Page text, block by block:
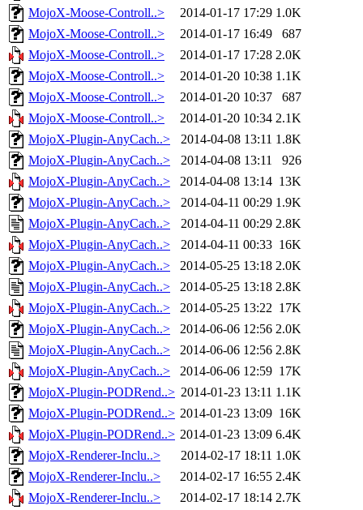
MojoX-Moose-Controll..>
2014-01-17 17:29 1.0K
MojoX-Moose-Controll..>
2014-01-17 16:49
687
MojoX-Moose-Controll..>
2014-01-17 17:28 2.0K
MojoX-Moose-Controll..>
2014-01-20 10:38 1.1K
MojoX-Moose-Controll..>
2014-01-20 10:37
687
MojoX-Moose-Controll..>
2014-01-20 10:34 2.1K
MojoX-Plugin-AnyCach..>
2014-04-08 13:11 1.8K
MojoX-Plugin-AnyCach..>
2014-04-08 13:11
926
MojoX-Plugin-AnyCach..>
2014-04-08 13:14 13K
MojoX-Plugin-AnyCach..>
2014-04-11 00:29 1.9K
MojoX-Plugin-AnyCach..>
2014-04-11 00:29 2.8K
MojoX-Plugin-AnyCach..>
2014-04-11 00:33 16K
MojoX-Plugin-AnyCach..>
2014-05-25 13:18 2.0K
MojoX-Plugin-AnyCach..>
2014-05-25 13:18 2.8K
MojoX-Plugin-AnyCach..>
2014-05-25 13:22 17K
MojoX-Plugin-AnyCach..>
2014-06-06 12:56 2.0K
MojoX-Plugin-AnyCach..>
2014-06-06 12:56 2.8K
MojoX-Plugin-AnyCach..>
2014-06-06 12:59 17K
MojoX-Plugin-PODRend..> 2014-01-23 13:11 1.1K
MojoX-Plugin-PODRend..> 2014-01-23 13:09 16K
MojoX-Plugin-PODRend..> 2014-01-23 13:09 6.4K
MojoX-Renderer-Inclu..>
2014-02-17 18:11 1.0K
MojoX-Renderer-Inclu..>
2014-02-17 16:55 2.4K
MojoX-Renderer-Inclu..>
2014-02-17 18:14 2.7K